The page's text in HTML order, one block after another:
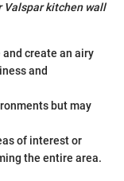
Valspar kitchen wall
and create an airy
and
but may
of interest or
the entire area.